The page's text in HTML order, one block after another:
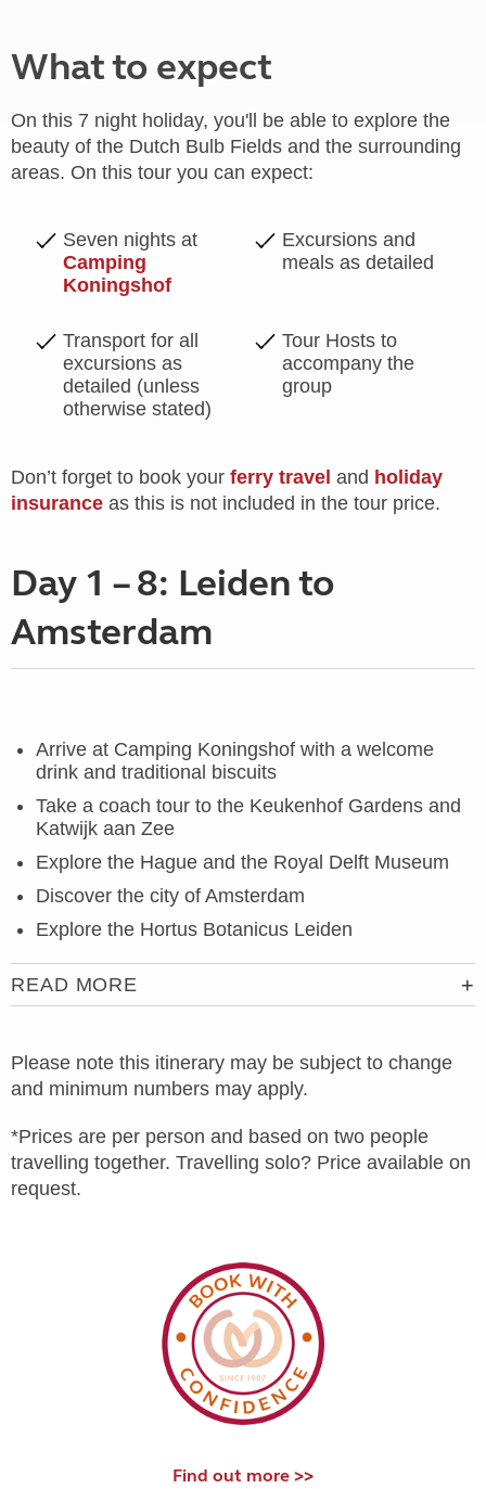
What to expect
On this 7 night holiday, you'll be able to explore the
beauty of the Dutch Bulb Fields and the surrounding
areas. On this tour you can expect:
Seven nights at
Camping
Koningshof
Excursions and
meals as detailed
Transport for all
excursions as
detailed (unless
otherwise stated)
Tour Hosts to
accompany the
group
Don’t forget to book your ferry travel and holiday
insurance as this is not included in the tour price.
Day 1 – 8: Leiden to
Amsterdam
Arrive at Camping Koningshof with a welcome
drink and traditional biscuits
Take a coach tour to the Keukenhof Gardens and
Katwijk aan Zee
Explore the Hague and the Royal Delft Museum
Discover the city of Amsterdam
Explore the Hortus Botanicus Leiden
READ MORE
Please note this itinerary may be subject to change
and minimum numbers may apply.
*Prices are per person and based on two people
travelling together. Travelling solo? Price available on
request.
Find out more >>